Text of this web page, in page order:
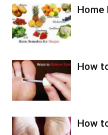
Home
How
How